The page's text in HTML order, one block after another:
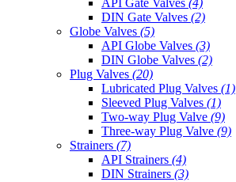
API Gate Valves (4)
DIN Gate Valves (2)
Globe Valves (5)
API Globe Valves (3)
DIN Globe Valves (2)
Plug Valves (20)
Lubricated Plug Valves (1)
Sleeved Plug Valves (1)
Two-way Plug Valve (9)
Three-way Plug Valve (9)
Strainers (7)
API Strainers (4)
DIN Strainers (3)